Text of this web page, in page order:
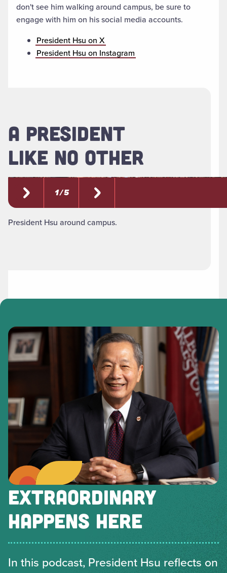
don't see him walking around campus, be sure to
engage with him on his social media accounts.
President Hsu on X
President Hsu on Instagram
A PRESIDENT
LIKE NO OTHER
1 / 5
President Hsu around campus.
EXTRAORDINARY
HAPPENS HERE
In this podcast, President Hsu reflects on